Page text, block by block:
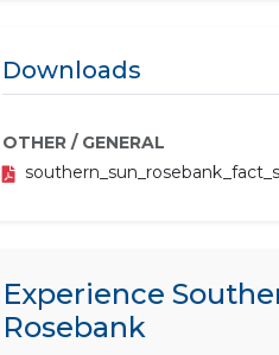
Downloads
OTHER / GENERAL
Experience
Rosebank